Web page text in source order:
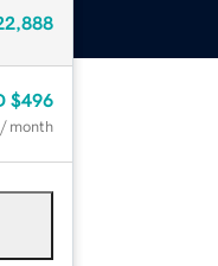
$496
/ month